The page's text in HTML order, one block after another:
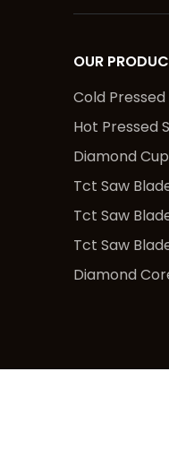
OUR
Cold Pressed
Hot Pressed
Diamond
Tct Saw
Tct Saw
Tct Saw
Diamond